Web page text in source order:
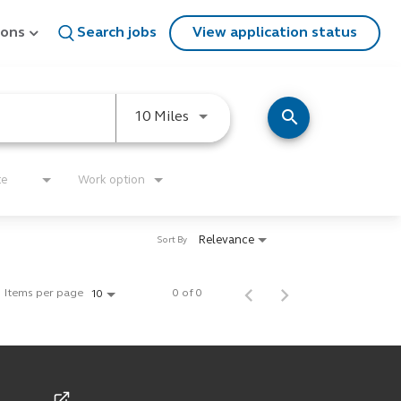
Search jobs View application status
10 Miles Use LEFT and RIGHT arrow
search
Work option
Relevance
Sort By
Items per page 10 0 of 0